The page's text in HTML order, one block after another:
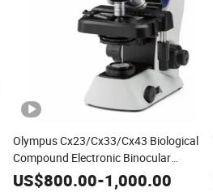
Olympus Cx23/Cx33/Cx43 Biological
Compound Electronic Binocular
Trinocular MicroscopioDigital
US$800.00-1,000.00